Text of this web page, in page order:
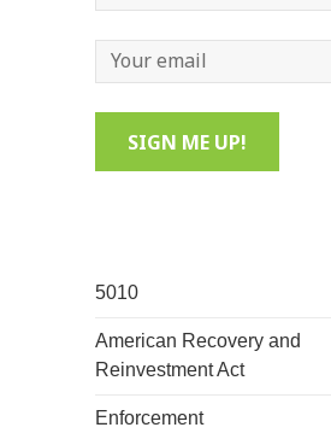
5010
American Recovery and
Reinvestment Act
Enforcement